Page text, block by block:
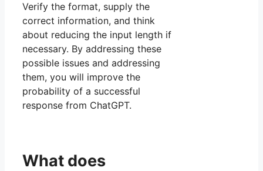
Verify the format, supply the
correct information, and think
about reducing the input length if
necessary. By addressing these
possible issues and addressing
them, you will improve the
probability of a successful
response from ChatGPT.
What does